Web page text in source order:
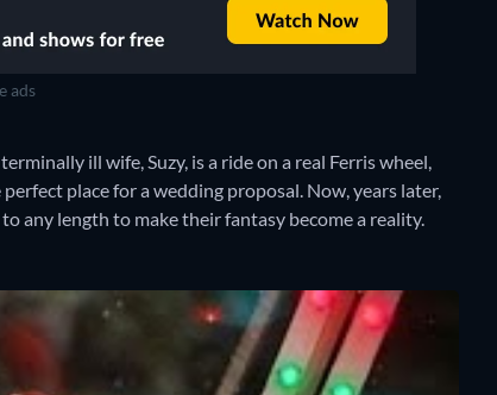
ads
ill wife, Suzy, is a ride on a real Ferris wheel,
place for a wedding proposal. Now, years later,
any length to make their fantasy become a reality.